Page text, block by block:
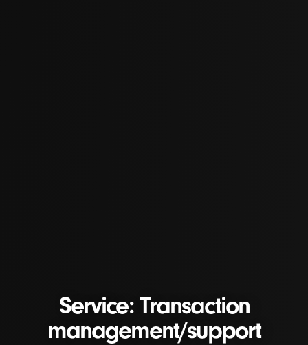
Service: Transaction
management/support